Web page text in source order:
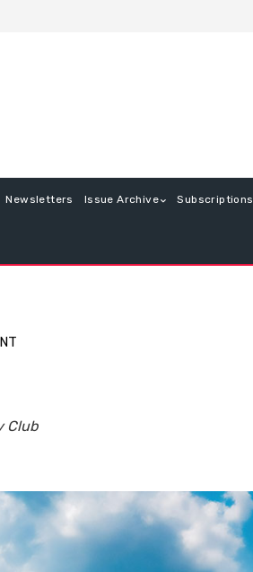
Newsletters Issue Archive Subscriptions
Club